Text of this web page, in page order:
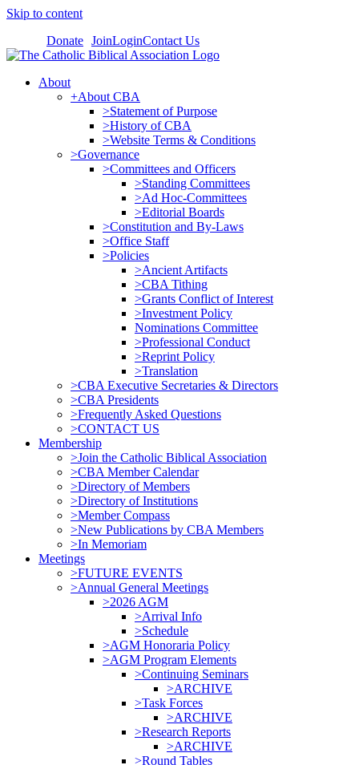
Skip to content
Donate JoinLoginContact Us
About
+About CBA
>Statement of Purpose
>History of CBA
>Website Terms & Conditions
>Governance
>Committees and Officers
>Standing Committees
>Ad Hoc-Committees
>Editorial Boards
>Constitution and By-Laws
>Office Staff
>Policies
>Ancient Artifacts
>CBA Tithing
>Grants Conflict of Interest
>Investment Policy
Nominations Committee
>Professional Conduct
>Reprint Policy
>Translation
>CBA Executive Secretaries & Directors
>CBA Presidents
>Frequently Asked Questions
>CONTACT US
Membership
>Join the Catholic Biblical Association
>CBA Member Calendar
>Directory of Members
>Directory of Institutions
>Member Compass
>New Publications by CBA Members
>In Memoriam
Meetings
>FUTURE EVENTS
>Annual General Meetings
>2026 AGM
>Arrival Info
>Schedule
>AGM Honoraria Policy
>AGM Program Elements
>Continuing Seminars
>ARCHIVE
>Task Forces
>ARCHIVE
>Research Reports
>ARCHIVE
>Round Tables